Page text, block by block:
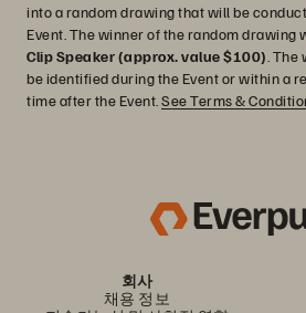
into a random drawing that will be
Event. The winner of the random drawing
Clip Speaker (approx. value $100) .
be identified during the Event or within a
time after the Event. See Terms &
회사
채용 정보